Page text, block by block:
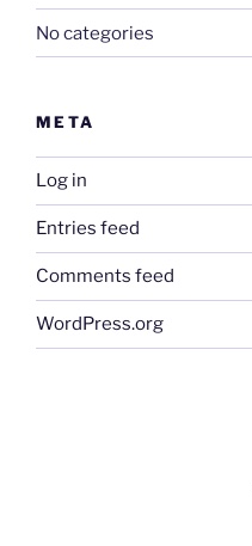
No categories
META
Log in
Entries feed
Comments feed
WordPress.org